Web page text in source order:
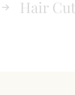
Hair